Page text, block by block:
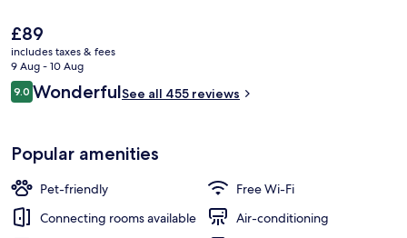
The
current
price
is
£89
£89
includes taxes & fees
9 Aug - 10 Aug
Reviews
9.09.0 out of 10
WonderfulSee all 455 reviews
Popular amenities
Pet-friendly
Free Wi-Fi
Connecting rooms available
Air-conditioning